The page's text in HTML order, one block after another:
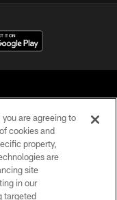
reserved
are agreeing to
cookies and
property,
are
site
in our
targeted